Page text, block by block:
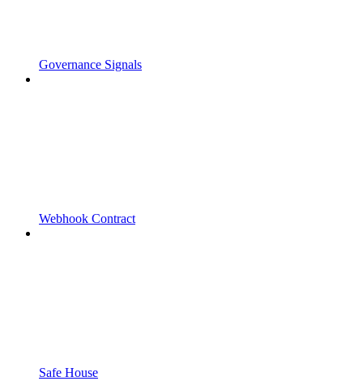
Governance Signals
Webhook Contract
Safe House